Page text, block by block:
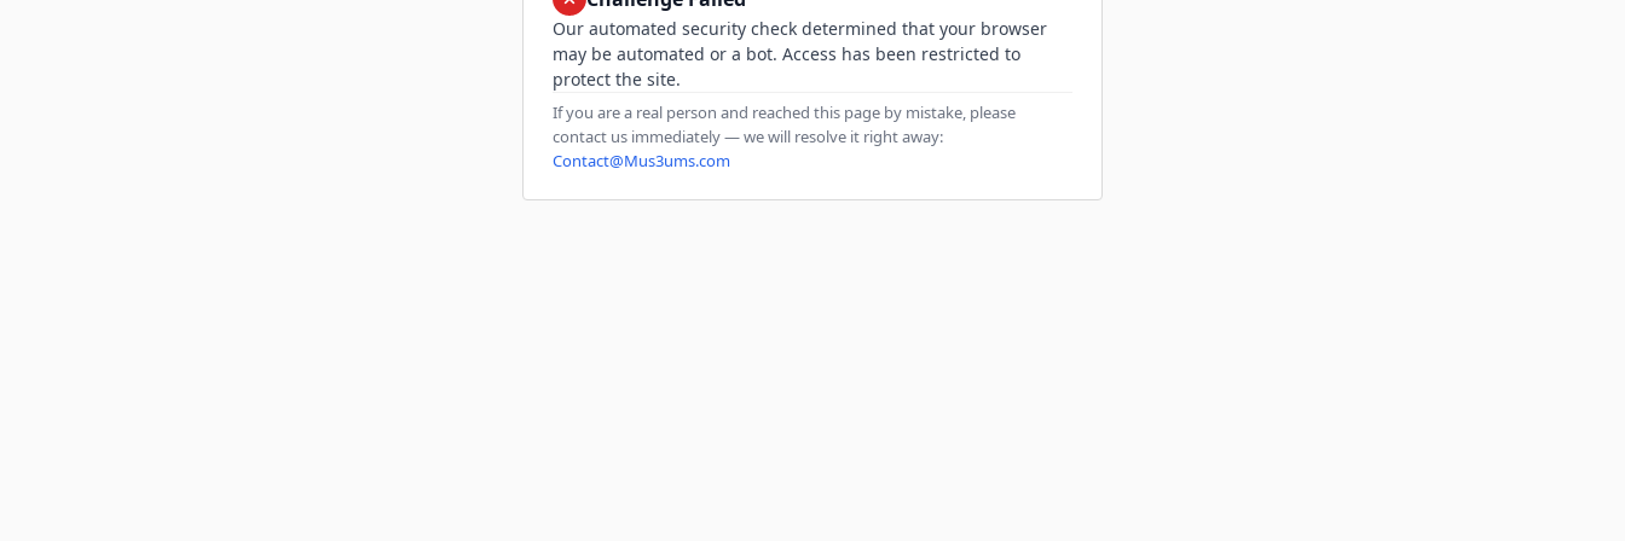
Our automated security check determined that your browser
may be automated or a bot. Access has been restricted to
protect the site.
If you are a real person and reached this page by mistake, please
contact us immediately — we will resolve it right away:
Contact@Mus3ums.com